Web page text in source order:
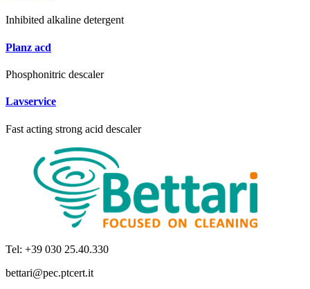
Inhibited alkaline detergent
Planz acd
Phosphonitric descaler
Lavservice
Fast acting strong acid descaler
Tel: +39 030 25.40.330
bettari@pec.ptcert.it